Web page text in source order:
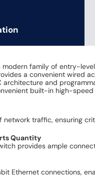
modern family of entry-
a convenient wired
architecture and
built-in high-
traffic, ensuring
Quantity
provides ample
Ethernet connections,